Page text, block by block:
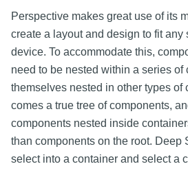
Perspective makes great use of its
create a layout and design to fit any
device. To accommodate this,
need to be nested within a series of
themselves nested in other types of
comes a true tree of components,
components nested inside
than components on the root. Deep
select into a container and select a